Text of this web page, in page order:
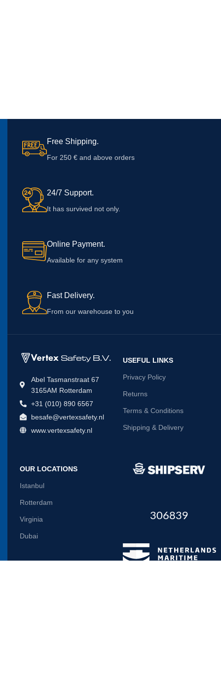
Free Shipping.
For 250 € and above orders
24/7 Support.
It has survived not only.
Online Payment.
Available for any system
Fast Delivery.
From our warehouse to you
Abel Tasmanstraat 67
3165AM Rotterdam
+31 (010) 890 6567
besafe@vertexsafety.nl
www.vertexsafety.nl
USEFUL LINKS
Privacy Policy
Returns
Terms & Conditions
Shipping & Delivery
OUR LOCATIONS
Istanbul
Rotterdam
Virginia
Dubai
306839